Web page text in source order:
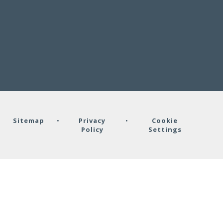
Sitemap •
Privacy
Policy
•
Cookie
Settings